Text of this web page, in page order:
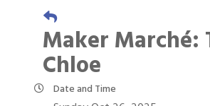
Maker Marché:
Chloe
Date and Time